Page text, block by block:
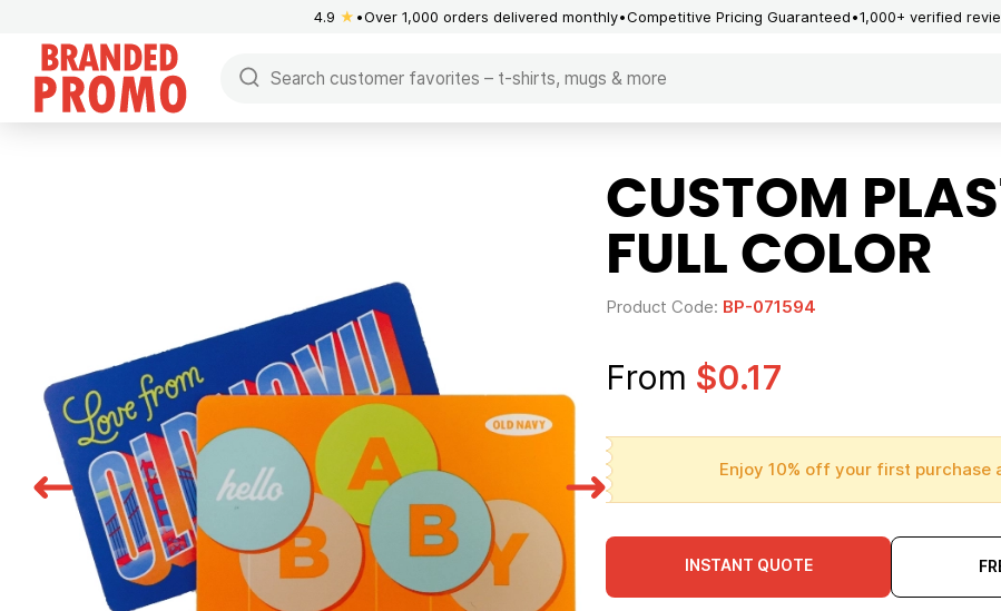
4.9 ★ Over 1,000 orders delivered monthly Competitive Pricing Guaranteed 1,000+ verified
CUSTOM
FULL COLOR
Product Code: BP-071594
From $0.17
Enjoy 10% off your first
INSTANT QUOTE